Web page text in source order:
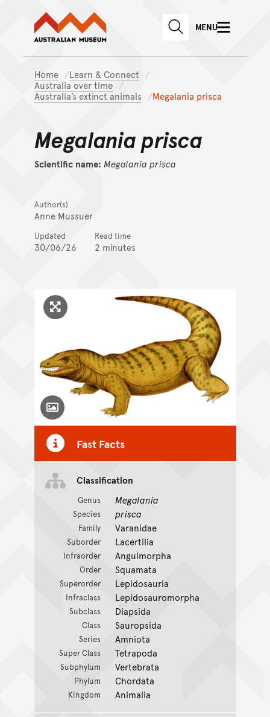
Skip to main content
Skip to
Australian Museum website
SEARCHMENU
Home
Learn & Connect
Australia over time
Australia’s extinct animals
Megalania prisca
Megalania prisca
Scientific name: Megalania prisca
Author(s)
Anne Mussuer
Updated
30/06/26
Read time
2 minutes
Click to enlarge image
Toggle Caption
Fast Facts
Classification
Genus Megalania
Species prisca
Family Varanidae
Suborder Lacertilia
Infraorder Anguimorpha
Order Squamata
Superorder Lepidosauria
Infraclass Lepidosauromorpha
Subclass Diapsida
Class Sauropsida
Series Amniota
Super Class Tetrapoda
Subphylum Vertebrata
Phylum Chordata
Kingdom Animalia